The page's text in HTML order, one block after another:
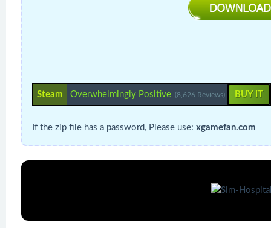
Steam Overwhelmingly Positive (8,626 Reviews) BUY IT
If the zip file has a password, Please use: xgamefan.com